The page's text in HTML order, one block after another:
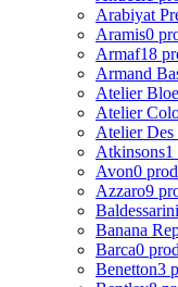
Arabiyat
Aramis0
Armaf18
Armand
Atelier
Atelier
Atelier Des
Atkinsons1
Avon0
Azzaro9
Baldessarini
Banana
Barca0
Benetton3